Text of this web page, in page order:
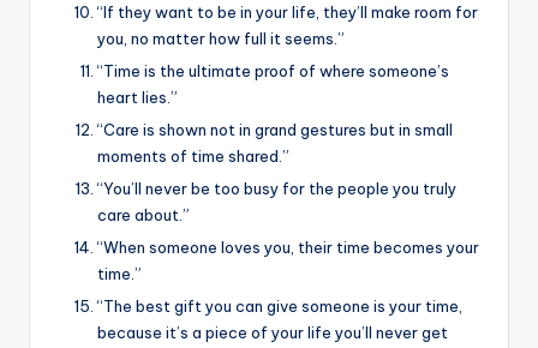
“If they want to be in your life, they’ll make room for
you, no matter how full it seems.”
“Time is the ultimate proof of where someone’s
heart lies.”
“Care is shown not in grand gestures but in small
moments of time shared.”
“You’ll never be too busy for the people you truly
care about.”
“When someone loves you, their time becomes your
time.”
“The best gift you can give someone is your time,
because it’s a piece of your life you’ll never get